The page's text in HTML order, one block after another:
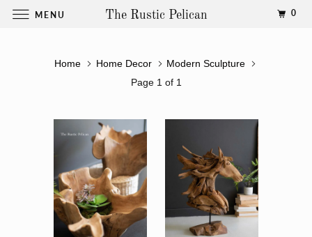
Home Home Decor
Modern Sculpture
Page 1 of 1
MENU The Rustic Pelican 0